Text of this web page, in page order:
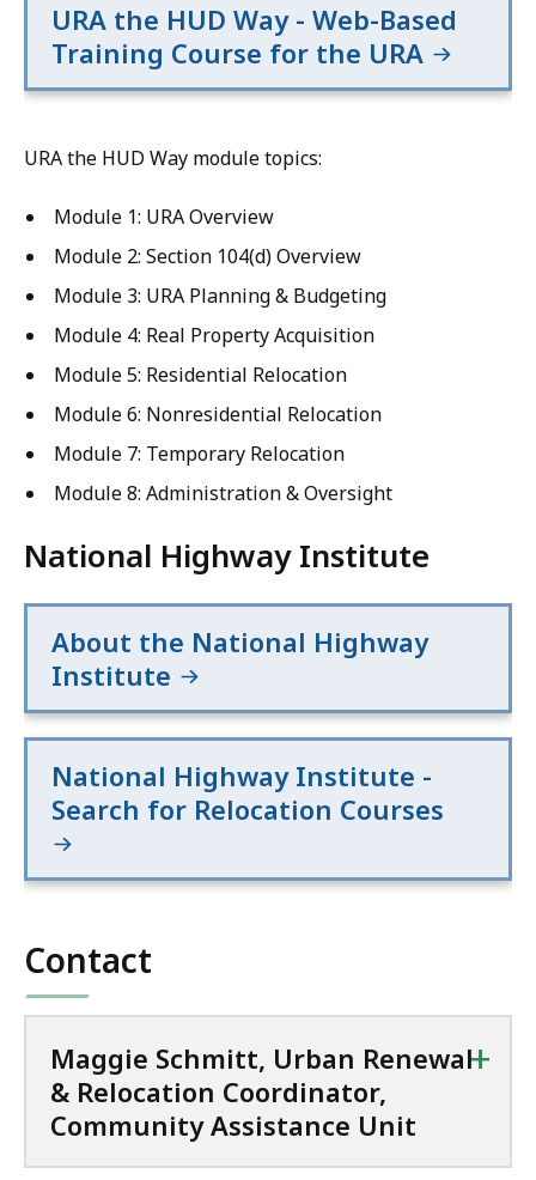
URA the HUD Way - Web-Based
Training Course for the URA
URA the HUD Way module topics:
Module 1: URA Overview
Module 2: Section 104(d) Overview
Module 3: URA Planning & Budgeting
Module 4: Real Property Acquisition
Module 5: Residential Relocation
Module 6: Nonresidential Relocation
Module 7: Temporary Relocation
Module 8: Administration & Oversight
National Highway Institute
About the National Highway
Institute
National Highway Institute -
Search for Relocation Courses
Contact
Maggie Schmitt, Urban Renewal
& Relocation Coordinator,
Community Assistance Unit
+